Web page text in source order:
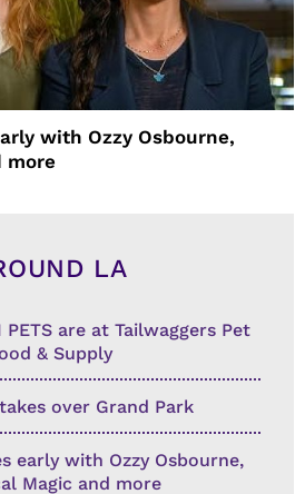
with Ozzy Osbourne,
more
LA
PETS are at Tailwaggers Pet
& Supply
over Grand Park
early with Ozzy Osbourne,
Magic and more